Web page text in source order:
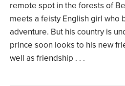
remote spot in the forests of
meets a feisty English girl who
adventure. But his country is
prince soon looks to his new
well as friendship . . .